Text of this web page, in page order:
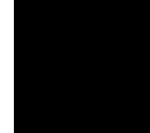
Essential Fishing